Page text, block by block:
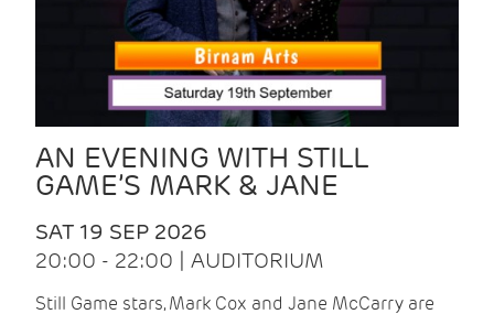
AN EVENING WITH STILL
GAME’S MARK & JANE
SAT 19 SEP 2026
20:00 - 22:00 | AUDITORIUM
Still Game stars, Mark Cox and Jane McCarry are